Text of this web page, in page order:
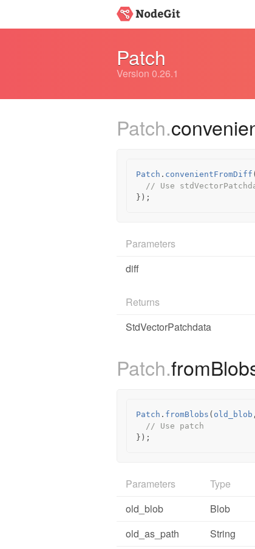
Patch
Version 0.26.1
Patch.
Patch . convenientFromDiff (
// Use
});
Parameters
diff
Returns
StdVectorPatchdata
Patch.
Patch . fromBlobs ( old_blob ,
// Use patch
});
Parameters
Type
old_blob
Blob
old_as_path
String